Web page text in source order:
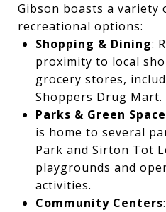
Gibson boasts a variety
recreational options:
Shopping & Dining:
proximity to local
grocery stores,
Shoppers Drug Mart.
Parks & Green
is home to several
Park and Sirton Tot
playgrounds and
activities.
Community Centers